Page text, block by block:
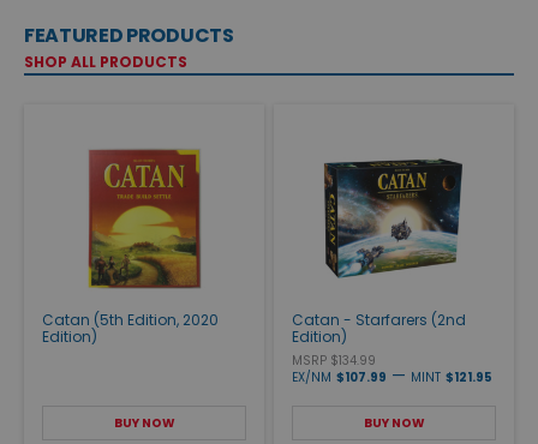
FEATURED PRODUCTS
SHOP ALL PRODUCTS
Catan (5th Edition, 2020
Edition)
BUY NOW
Catan - Starfarers (2nd
Edition)
MSRP $134.99
EX/NM $107.99 — MINT $121.95
BUY NOW